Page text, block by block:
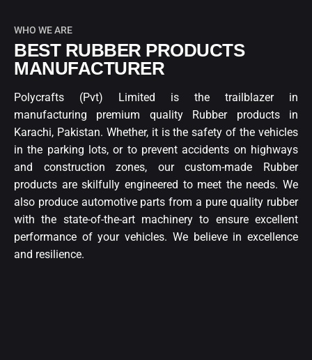
WHO WE ARE
BEST RUBBER PRODUCTS
MANUFACTURER
Polycrafts (Pvt) Limited is the trailblazer in
manufacturing premium quality Rubber products in
Karachi, Pakistan. Whether, it is the safety of the vehicles
in the parking lots, or to prevent accidents on highways
and construction zones, our custom-made Rubber
products are skilfully engineered to meet the needs. We
also produce automotive parts from a pure quality rubber
with the state-of-the-art machinery to ensure excellent
performance of your vehicles. We believe in excellence
and resilience.